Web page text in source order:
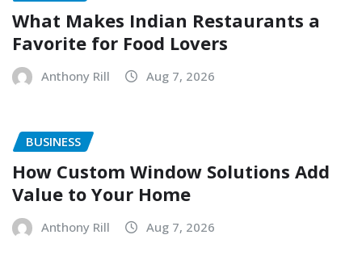
What Makes Indian Restaurants a
Favorite for Food Lovers
Anthony Rill Aug 7, 2026
BUSINESS
How Custom Window Solutions Add
Value to Your Home
Anthony Rill Aug 7, 2026